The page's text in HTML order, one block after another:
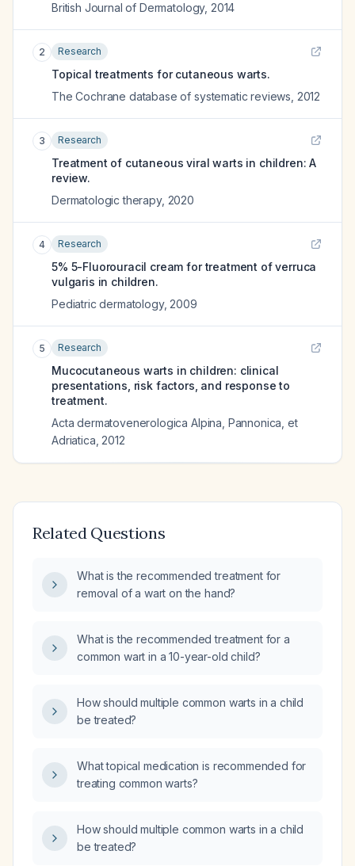
British Journal of Dermatology, 2014
2 Research
Topical treatments for cutaneous warts.
The Cochrane database of systematic reviews 2012
3 Research
Treatment of cutaneous viral warts in children: A
review.
Dermatologic therapy, 2020
4 Research
5% 5-Fluorouracil cream for treatment of verruca
vulgaris in children.
Pediatric dermatology, 2009
5 Research
Mucocutaneous warts in children: clinical
presentations, risk factors, and response to
treatment.
Acta dermatovenerologica Alpina, Pannonica, et
Adriatica 2012
Related Questions
What is the recommended treatment for
removal of a wart on the hand?
What is the recommended treatment for a
common wart in a 10-year-old child?
How should multiple common warts in a child
be treated?
What topical medication is recommended for
treating common warts?
How should multiple common warts in a child
be treated?